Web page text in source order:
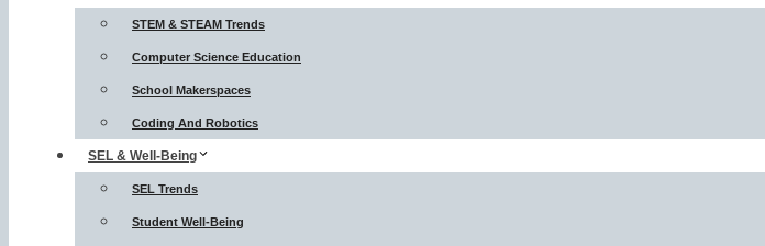
STEM & STEAM Trends
Computer Science Education
School Makerspaces
Coding And Robotics
SEL & Well-Being
SEL Trends
Student Well-Being